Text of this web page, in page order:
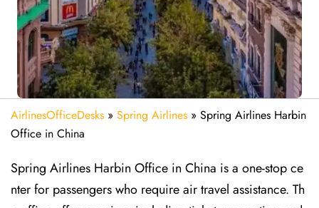
AirlinesOfficeDesks » Spring Airlines » Spring Airlines Harbin
Office in China
Spring Airlines Harbin Office in China is a one-stop ce
nter for passengers who require air travel assistance. Th